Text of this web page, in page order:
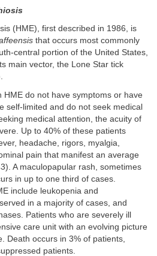
(HME), first described in 1986, is
that occurs most commonly
central portion of the United States,
main vector, the Lone Star tick
HME do not have symptoms or have
self-limited and do not seek medical
medical attention, the acuity of
Up to 40% of these patients
headache, rigors, myalgia,
pain that manifest an average
A maculopapular rash, sometimes
in up to one third of cases.
include leukopenia and
in a majority of cases, and
Patients who are severely ill
care unit with an evolving picture
Death occurs in 3% of patients,
patients.